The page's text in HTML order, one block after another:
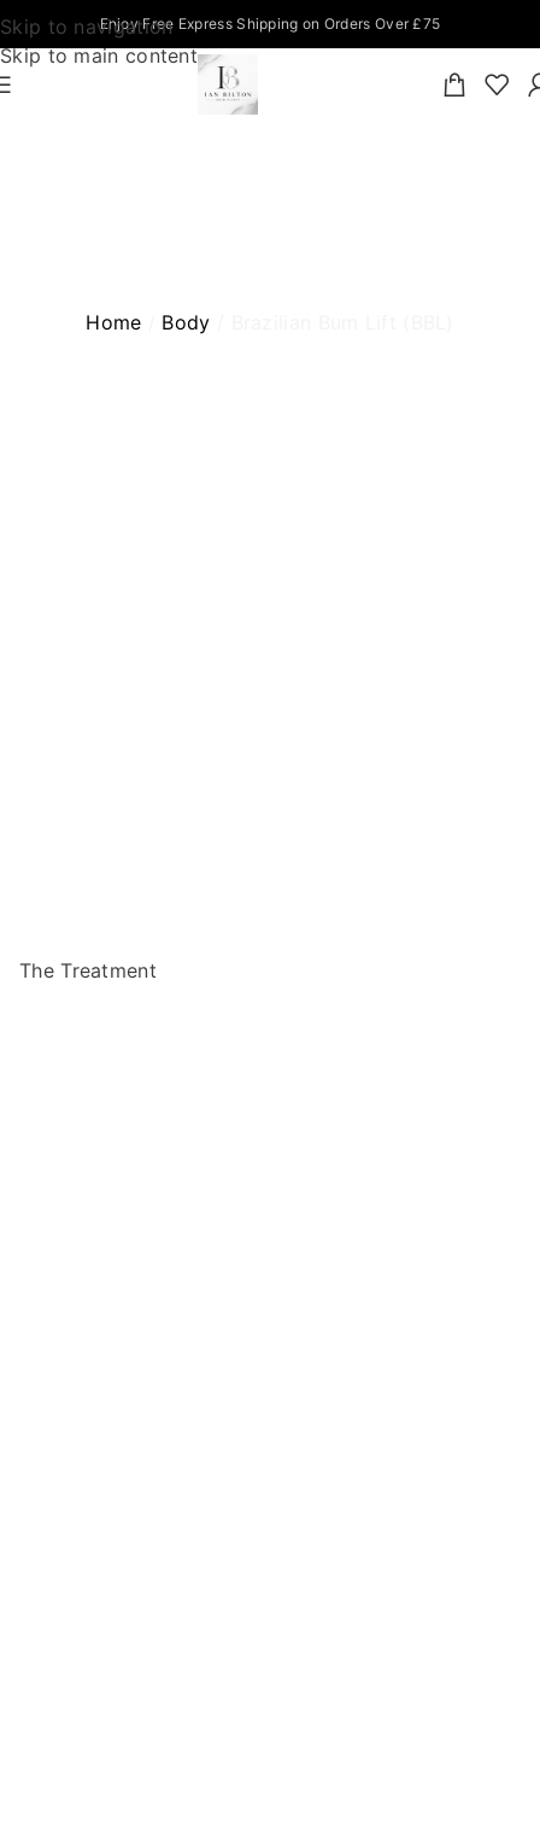
Skip to navigation
Skip to main content
Enjoy Free Express Shipping on Orders Over £75
Home Body
The Treatment